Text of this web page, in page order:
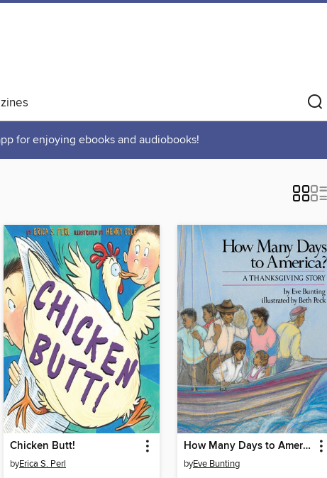
for enjoying ebooks and audiobooks!
Chicken Butt!
byErica S. Perl
How Many Days to America?
byEve Bunting